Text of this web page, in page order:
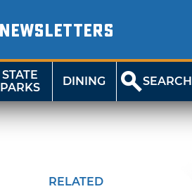
NEWSLETTERS
STATE
PARKS
DINING SEARCH
RELATED